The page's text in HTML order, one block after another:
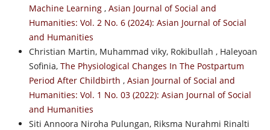
Machine Learning , Asian Journal of Social and
Humanities: Vol. 2 No. 6 (2024): Asian Journal of Social
and Humanities
Christian Martin, Muhammad viky, Rokibullah , Haleyoan
Sofinia, The Physiological Changes In The Postpartum
Period After Childbirth , Asian Journal of Social and
Humanities: Vol. 1 No. 03 (2022): Asian Journal of Social
and Humanities
Siti Annoora Niroha Pulungan, Riksma Nurahmi Rinalti